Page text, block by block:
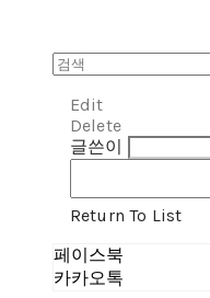
Edit
Delete
글쓴이
Return To List
페이스북
카카오톡